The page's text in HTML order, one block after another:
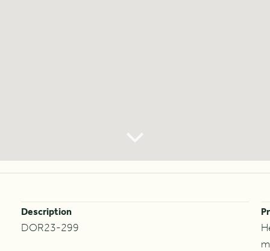
Description
DOR23-299